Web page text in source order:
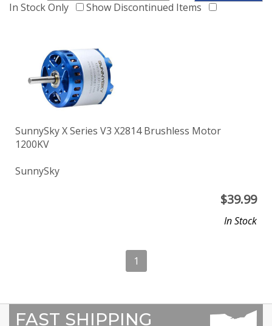
In Stock Only
Show Discontinued Items
SunnySky X Series V3 X2814 Brushless Motor
1200KV
SunnySky
$39.99
In Stock
1
FAST SHIPPING